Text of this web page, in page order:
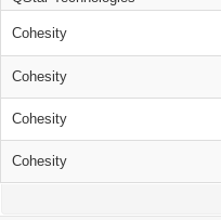
Cohesity
Cohesity
Cohesity
Cohesity